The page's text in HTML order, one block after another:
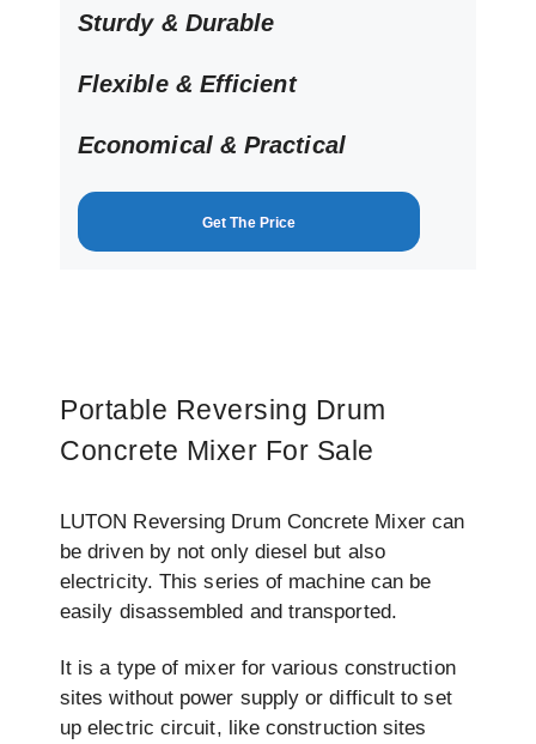
Sturdy & Durable
Flexible & Efficient
Economical & Practical
Get The Price
Portable Reversing Drum
Concrete Mixer For Sale
LUTON Reversing Drum Concrete Mixer can
be driven by not only diesel but also
electricity. This series of machine can be
easily disassembled and transported.
It is a type of mixer for various construction
sites without power supply or difficult to set
up electric circuit, like construction sites